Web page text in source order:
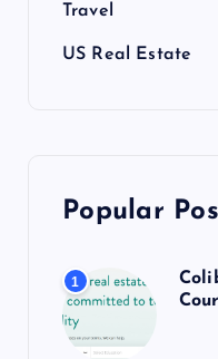
Travel
US Real Estate
Popular
1